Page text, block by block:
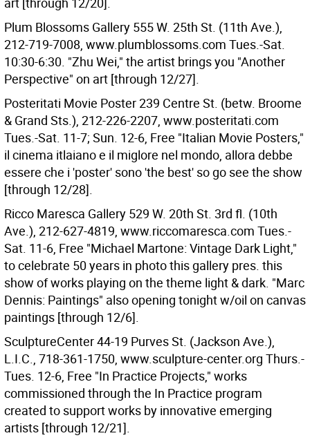
Plum Blossoms Gallery 555 W. 25th St. (11th Ave.),
212-719-7008, www.plumblossoms.com Tues.-Sat.
10:30-6:30. "Zhu Wei," the artist brings you "Another
Perspective" on art [through 12/27].
Posteritati Movie Poster 239 Centre St. (betw. Broome
& Grand Sts.), 212-226-2207, www.posteritati.com
Tues.-Sat. 11-7; Sun. 12-6, Free "Italian Movie Posters,"
il cinema itlaiano e il miglore nel mondo, allora debbe
essere che i 'poster' sono 'the best' so go see the show
[through 12/28].
Ricco Maresca Gallery 529 W. 20th St. 3rd fl. (10th
Ave.), 212-627-4819, www.riccomaresca.com Tues.-
Sat. 11-6, Free "Michael Martone: Vintage Dark Light,"
to celebrate 50 years in photo this gallery pres. this
show of works playing on the theme light & dark. "Marc
Dennis: Paintings" also opening tonight w/oil on canvas
paintings [through 12/6].
SculptureCenter 44-19 Purves St. (Jackson Ave.),
L.I.C., 718-361-1750, www.sculpture-center.org Thurs.-
Tues. 12-6, Free "In Practice Projects," works
commissioned through the In Practice program
created to support works by innovative emerging
artists [through 12/21].